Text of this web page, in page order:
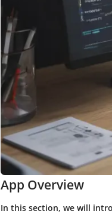
App Overview
In this section, we will